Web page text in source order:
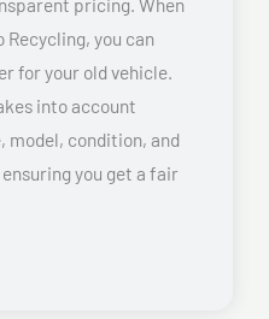
Recycling, you can
for your old vehicle.
into account
model, condition, and
you get a fair